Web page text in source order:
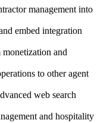
management into
embed integration
and
to other agent
web search
and hospitality